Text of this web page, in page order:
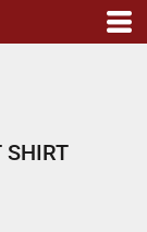
SHIRT